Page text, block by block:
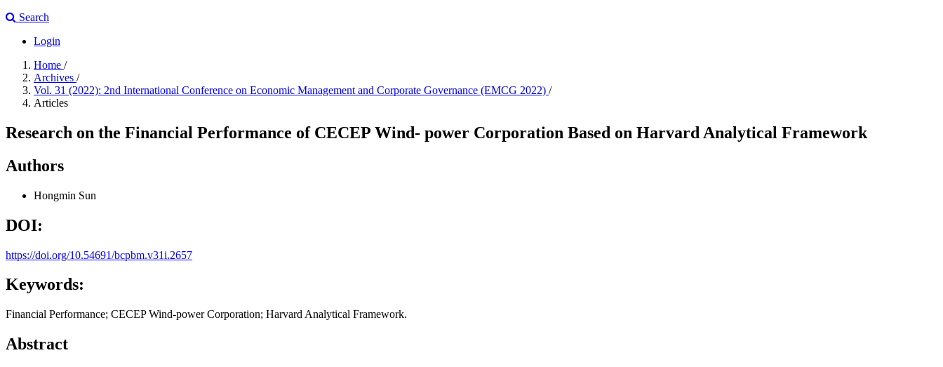
Search
Login
Home /
Archives /
Vol. 31 (2022): 2nd International Conference on Economic Management and Corporate Governance (EMCG 2022) /
Articles
Research on the Financial Performance of CECEP Wind- power Corporation Based on Harvard Analytical Framework
Authors
Hongmin Sun
DOI:
https://doi.org/10.54691/bcpbm.v31i.2657
Keywords:
Financial Performance; CECEP Wind-power Corporation; Harvard Analytical Framework.
Abstract